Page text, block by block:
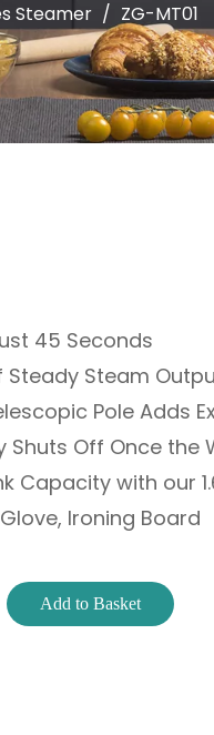
Steamer / ZG-MT01
45 Seconds
Steam
Pole Adds
Off Once the
Capacity with our
Ironing Board
Add to Basket